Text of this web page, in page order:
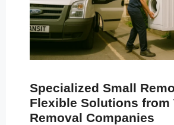
Specialized Small
Flexible Solutions from
Removal Companies